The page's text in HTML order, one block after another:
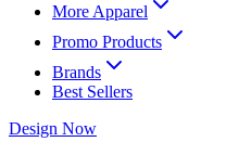
More Apparel
Promo Products
Brands
Best Sellers
Design Now